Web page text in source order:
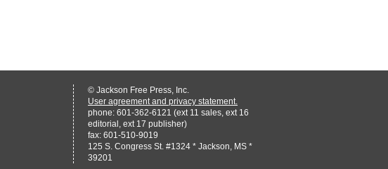
© Jackson Free Press, Inc.
User agreement and privacy statement.
phone: 601-362-6121 (ext 11 sales, ext 16
editorial, ext 17 publisher)
fax: 601-510-9019
125 S. Congress St. #1324 * Jackson, MS *
39201